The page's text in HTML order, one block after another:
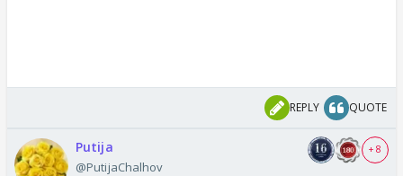
REPLY QUOTE
Putija
@PutijaChalhov
+ 8